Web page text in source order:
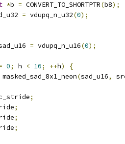
*b = CONVERT_TO_SHORTPTR(b8);
= vdupq_n_u32(0);
= vdupq_n_u16(0);
0; h < 16; ++h)
{
masked_sad_8x1_neon(sad_u16,
;
;
;
;